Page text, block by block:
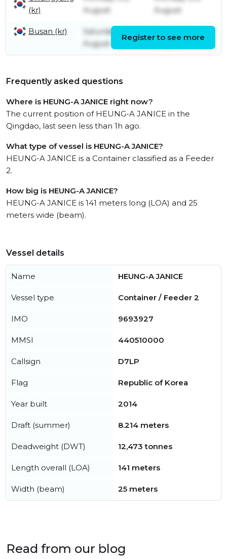
(kr)
August
August
Busan (kr)
Saturday 1st
August
August
Register to see more
Frequently asked questions
Where is HEUNG-A JANICE right now?
The current position of HEUNG-A JANICE in the
Qingdao, last seen less than 1h ago.
What type of vessel is HEUNG-A JANICE?
HEUNG-A JANICE is a Container classified as a Feeder
2.
How big is HEUNG-A JANICE?
HEUNG-A JANICE is 141 meters long (LOA) and 25
meters wide (beam).
Vessel details
Name HEUNG-A JANICE
Vessel type Container / Feeder 2
IMO 9693927
MMSI 440510000
Callsign D7LP
Flag Republic of Korea
Year built 2014
Draft (summer) 8.214 meters
Deadweight (DWT) 12,473 tonnes
Length overall (LOA) 141 meters
Width (beam) 25 meters
Read from our blog